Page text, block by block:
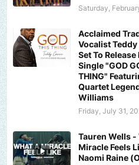
Saturday,
Acclaimed
Vocalist
Set To Release
Single "GOD
THING"
Quartet
Williams
Friday, July 31,
Tauren Wells -
Miracle Feels
Naomi Raine